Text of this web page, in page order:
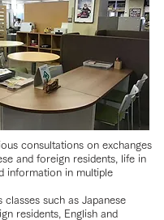
consultations on exchanges
and foreign residents, life in
information in multiple
classes such as Japanese
residents, English and